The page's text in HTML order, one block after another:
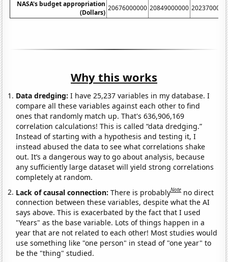
NASA's budget appropriation
(Dollars)
20676000000 20849000000
Why this works
Data dredging: I have 25,237 variables in my database. I
compare all these variables against each other to find
ones that randomly match up. That's 636,906,169
correlation calculations! This is called “data dredging.”
Instead of starting with a hypothesis and testing it, I
instead abused the data to see what correlations shake
out. It’s a dangerous way to go about analysis, because
any sufficiently large dataset will yield strong correlations
completely at random.
Lack of causal connection:There is probablyNote no direct
connection between these variables, despite what the AI
says above. This is exacerbated by the fact that I used
"Years" as the base variable. Lots of things happen in a
year that are not related to each other! Most studies would
use something like "one person" in stead of "one year" to
be the "thing" studied.